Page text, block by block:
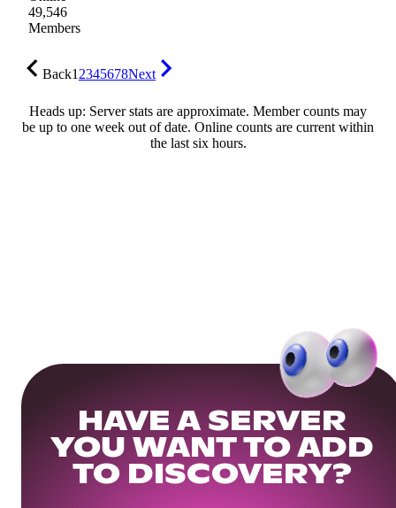
49,546
Members
Back12345678Next
Heads up: Server stats are approximate. Member counts may
be up to one week out of date. Online counts are current within
the last six hours.
HAVE A SERVER
YOU WANT TO ADD
TO DISCOVERY?